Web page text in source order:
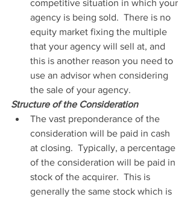
competitive situation in which your
agency is being sold.  There is no
equity market fixing the multiple
that your agency will sell at, and
this is another reason you need to
use an advisor when considering
the sale of your agency.
Structure of the Consideration
The vast preponderance of the
consideration will be paid in cash
at closing.  Typically, a percentage
of the consideration will be paid in
stock of the acquirer.  This is
generally the same stock which is